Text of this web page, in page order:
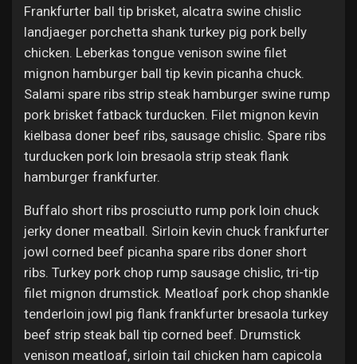
Frankfurter ball tip brisket, alcatra swine chislic
landjaeger porchetta shank turkey pig pork belly
chicken. Leberkas tongue venison swine filet
mignon hamburger ball tip kevin picanha chuck.
Salami spare ribs strip steak hamburger swine rump
pork brisket fatback turducken. Filet mignon kevin
kielbasa doner beef ribs, sausage chislic. Spare ribs
turducken pork loin bresaola strip steak flank
hamburger frankfurter.
Buffalo short ribs prosciutto rump pork loin chuck
jerky doner meatball. Sirloin kevin chuck frankfurter
jowl corned beef picanha spare ribs doner short
ribs. Turkey pork chop rump sausage chislic, tri-tip
filet mignon drumstick. Meatloaf pork chop shankle
tenderloin jowl pig flank frankfurter bresaola turkey
beef strip steak ball tip corned beef. Drumstick
venison meatloaf, sirloin tail chicken ham capicola